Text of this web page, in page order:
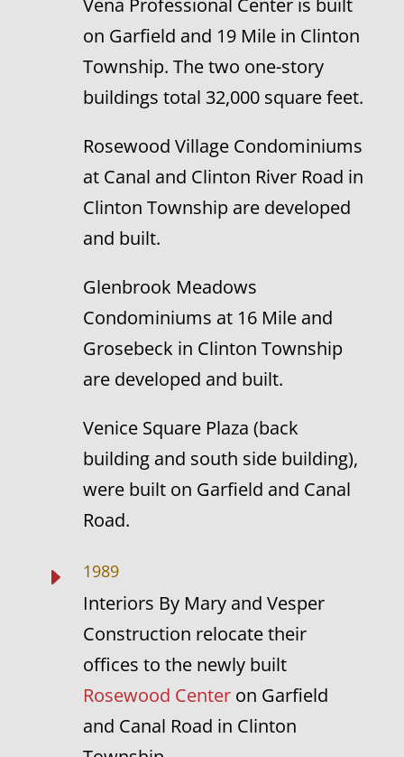
Vena Professional Center is built
on Garfield and 19 Mile in Clinton
Township. The two one-story
buildings total 32,000 square feet.
Rosewood Village Condominiums
at Canal and Clinton River Road in
Clinton Township are developed
and built.
Glenbrook Meadows
Condominiums at 16 Mile and
Grosebeck in Clinton Township
are developed and built.
Venice Square Plaza (back
building and south side building),
were built on Garfield and Canal
Road.
E 1989
Interiors By Mary and Vesper
Construction relocate their
offices to the newly built
Rosewood Centeron Garfield
and Canal Road in Clinton